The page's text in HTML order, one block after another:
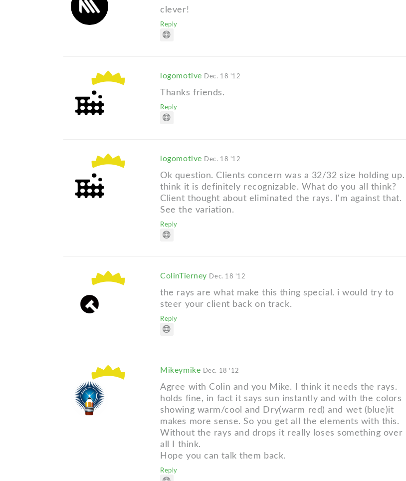
clever!
Reply
logomotive Dec. 18 '12
Thanks friends.
Reply
logomotive Dec. 18 '12
Ok question. Clients concern was a 32/32 size holding up. I
think it is definitely recognizable. What do you all think?
Client thought about eliminated the rays. I'm against that.
See the variation.
Reply
ColinTierney Dec. 18 '12
the rays are what make this thing special. i would try to
steer your client back on track.
Reply
Mikeymike Dec. 18 '12
Agree with Colin and you Mike. I think it needs the rays.
holds fine, in fact it says sun instantly and with the colors
showing warm/cool and Dry(warm red) and wet (blue)it
makes more sense. So you get all the elements with this.
Without the rays and drops it really loses something over
all I think.
Hope you can talk them back.
Reply